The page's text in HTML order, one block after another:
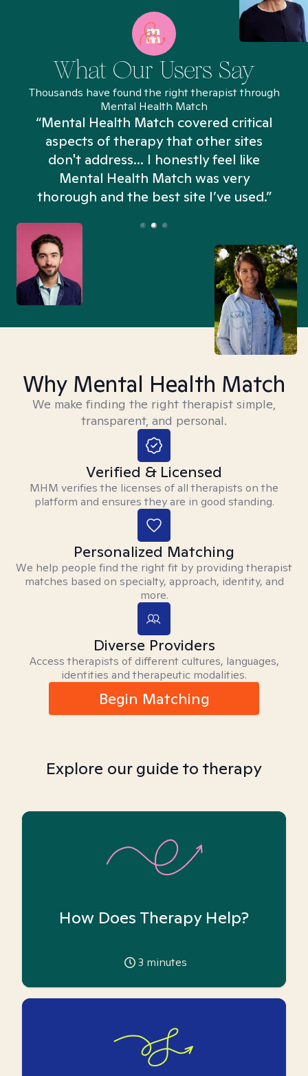
What Our Users Say
Thousands have found the right therapist through
Mental Health Match
“Mental Health Match covered critical
aspects of therapy that other sites
don't address... I honestly feel like
Mental Health Match was very
thorough and the best site I’ve used.”
Why Mental Health Match
We make finding the right therapist simple,
transparent, and personal.
Verified & Licensed
MHM verifies the licenses of all therapists on the
platform and ensures they are in good standing.
Personalized Matching
We help people find the right fit by providing therapist
matches based on specialty, approach, identity, and
more.
Diverse Providers
Access therapists of different cultures, languages,
identities and therapeutic modalities.
Begin Matching
Explore our guide to therapy
How Does Therapy Help?
3 minutes